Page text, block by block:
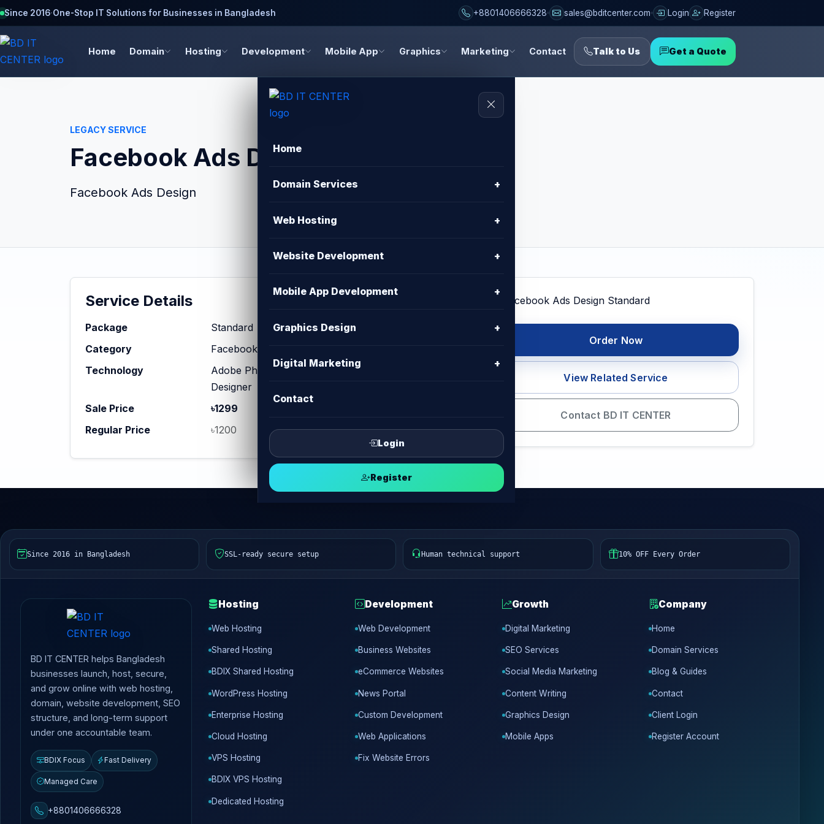
Since 2016·One-Stop IT Solutions for Businesses in Bangladesh +8801406666328 sales@bditcenter.com Login Register
Home Domain Hosting Development Mobile App Graphics Marketing Contact Talk to Us Get a Quote
Home
Domain Services +
Web Hosting +
Website Development +
Mobile App Development +
Graphics Design +
Digital Marketing +
Contact
Login
Register
LEGACY SERVICE
Facebook Ads Design - Standard
Facebook Ads Design
Service Details
Package
Standard
Category
Facebook Ads Design
Technology
Adobe Photoshop, Adobe Illustrator, Affinity
Designer
Sale Price
৳1299
Regular Price
৳1200
Order Now
View Related Service
Contact BD IT CENTER
Since 2016 in Bangladesh SSL-ready secure setup Human technical support 10% OFF Every Order
BD IT CENTER helps Bangladesh
businesses launch, host, secure,
and grow online with web hosting,
domain, website development, SEO
structure, and long-term support
under one accountable team.
BDIX Focus Fast Delivery
Managed Care
+8801406666328
Hosting
Web Hosting
Shared Hosting
BDIX Shared Hosting
WordPress Hosting
Enterprise Hosting
Cloud Hosting
VPS Hosting
BDIX VPS Hosting
Dedicated Hosting
Development
Web Development
Business Websites
eCommerce Websites
News Portal
Custom Development
Web Applications
Fix Website Errors
Growth
Digital Marketing
SEO Services
Social Media Marketing
Content Writing
Graphics Design
Mobile Apps
Company
Home
Domain Services
Blog & Guides
Contact
Client Login
Register Account